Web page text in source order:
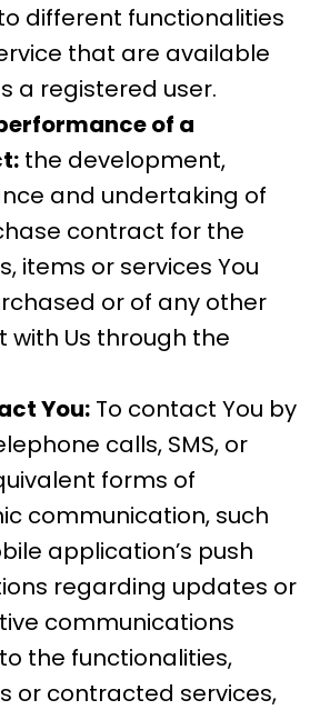
different functionalities
that are available
a registered user.
of a
the development,
and undertaking of
contract for the
items or services You
or of any other
with Us through the
You: To contact You by
calls, SMS, or
forms of
communication, such
application’s push
regarding updates or
communications
the functionalities,
or contracted services,